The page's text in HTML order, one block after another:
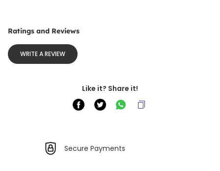
Ratings and Reviews
WRITE A REVIEW
Like it? Share it!
Secure Payments